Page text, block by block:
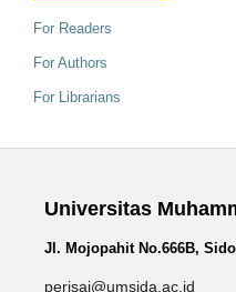
For Readers
For Authors
For Librarians
Universitas
Jl. Mojopahit No.666B,
perisai@umsida.ac.id